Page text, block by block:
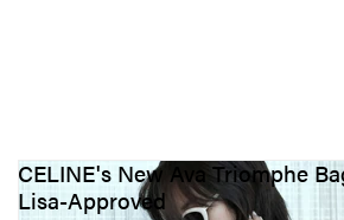
CELINE's New Ava Triomphe
Lisa-Approved